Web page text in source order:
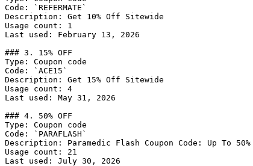
Code: `REFERMATE`
Description: Get 10% Off Sitewide
Usage count: 1
Last used: February 13, 2026
### 3. 15% OFF
Type: Coupon code
Code: `ACE15`
Description: Get 15% Off Sitewide
Usage count: 4
Last used: May 31, 2026
### 4. 50% OFF
Type: Coupon code
Code: `PARAFLASH`
Description: Paramedic Flash Coupon Code: Up To
Usage count: 21
Last used: July 30, 2026